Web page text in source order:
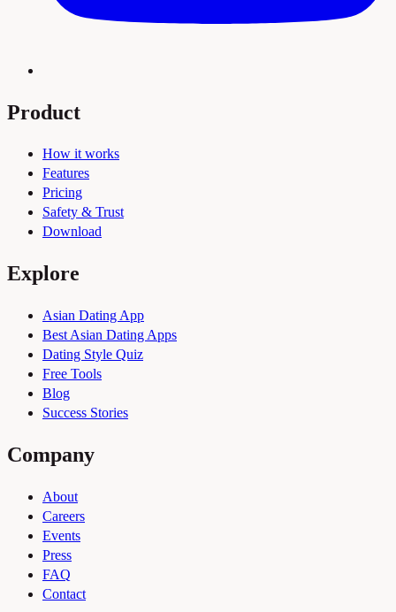
Product
How it works
Features
Pricing
Safety & Trust
Download
Explore
Asian Dating App
Best Asian Dating Apps
Dating Style Quiz
Free Tools
Blog
Success Stories
Company
About
Careers
Events
Press
FAQ
Contact